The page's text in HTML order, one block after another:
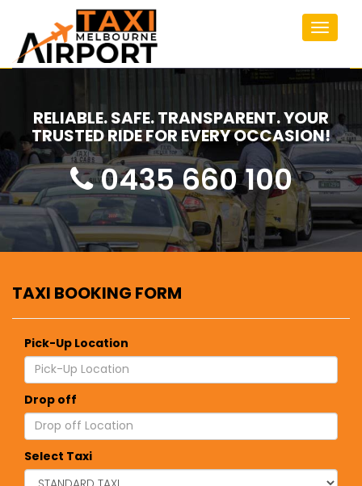
Toggle
RELIABLE. SAFE. TRANSPARENT. YOUR
TRUSTED RIDE FOR EVERY OCCASION!
0435 660 100
TAXI BOOKING FORM
Pick-Up Location
Drop off
Select Taxi